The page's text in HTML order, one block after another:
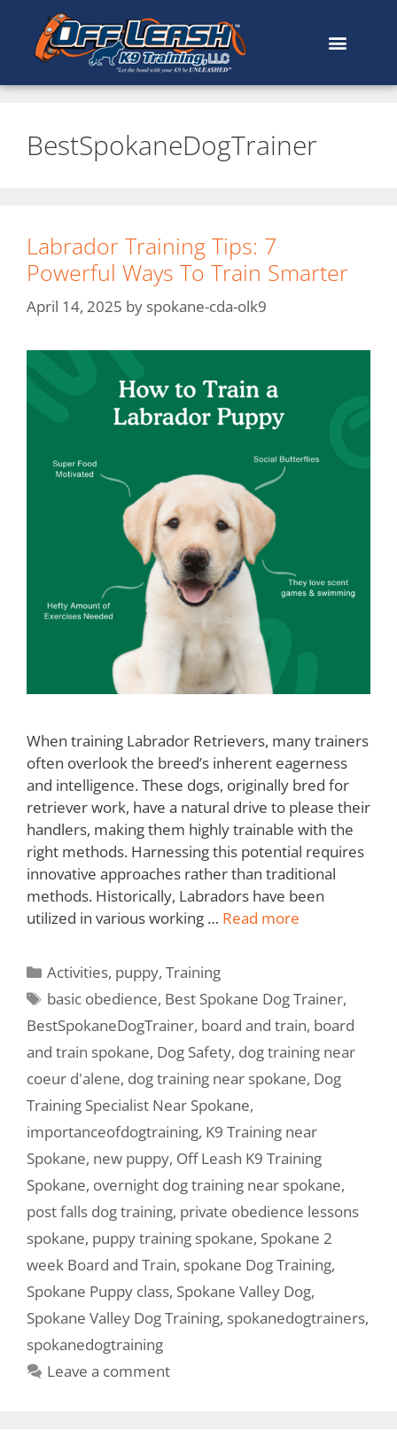
BestSpokaneDogTrainer
Labrador Training Tips: 7
Powerful Ways To Train Smarter
April 14, 2025 by spokane-cda-olk9
When training Labrador Retrievers, many trainers
often overlook the breed’s inherent eagerness
and intelligence. These dogs, originally bred for
retriever work, have a natural drive to please their
handlers, making them highly trainable with the
right methods. Harnessing this potential requires
innovative approaches rather than traditional
methods. Historically, Labradors have been
utilized in various working … Read more
Activities, puppy,Training
basic obedience, Best Spokane Dog Trainer,
BestSpokaneDogTrainer, board and train, board
and train spokane, Dog Safety, dog training near
coeur d'alene, dog training near spokane, Dog
Training Specialist Near Spokane,
importanceofdogtraining, K9 Training near
Spokane, new puppy, Off Leash K9 Training
Spokane, overnight dog training near spokane,
post falls dog training, private obedience lessons
spokane, puppy training spokane, Spokane 2
week Board and Train, spokane Dog Training,
Spokane Puppy class, Spokane Valley Dog,
Spokane Valley Dog Training, spokanedogtrainers,
spokanedogtraining
Leave a comment